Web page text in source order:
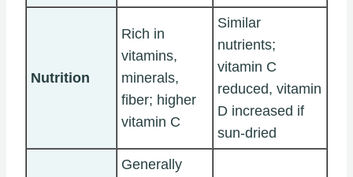
Nutrition
Rich in
vitamins,
minerals,
fiber; higher
vitamin C
Similar
nutrients;
vitamin C
reduced, vitamin
D increased if
sun-dried
Generally